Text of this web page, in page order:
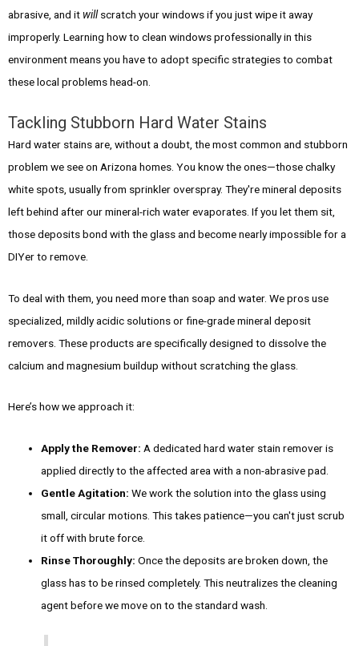
abrasive, and it willscratch your windows if you just wipe it away
improperly. Learning how to clean windows professionally in this
environment means you have to adopt specific strategies to combat
these local problems head-on.
Tackling Stubborn Hard Water Stains
Hard water stains are, without a doubt, the most common and stubborn
problem we see on Arizona homes. You know the ones—those chalky
white spots, usually from sprinkler overspray. They're mineral deposits
left behind after our mineral-rich water evaporates. If you let them sit,
those deposits bond with the glass and become nearly impossible for a
DIYer to remove.
To deal with them, you need more than soap and water. We pros use
specialized, mildly acidic solutions or fine-grade mineral deposit
removers. These products are specifically designed to dissolve the
calcium and magnesium buildup without scratching the glass.
Here’s how we approach it:
Apply the Remover: A dedicated hard water stain remover is
applied directly to the affected area with a non-abrasive pad.
Gentle Agitation: We work the solution into the glass using
small, circular motions. This takes patience—you can't just scrub
it off with brute force.
Rinse Thoroughly: Once the deposits are broken down, the
glass has to be rinsed completely. This neutralizes the cleaning
agent before we move on to the standard wash.